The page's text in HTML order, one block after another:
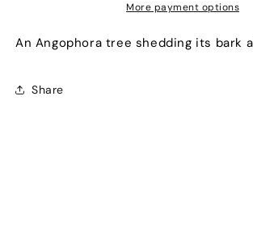
More payment options
An Angophora tree shedding its bark
Share